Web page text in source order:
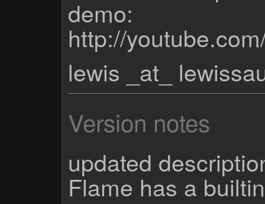
demo:
http://
lewis _at_
Version notes
updated
Flame has a